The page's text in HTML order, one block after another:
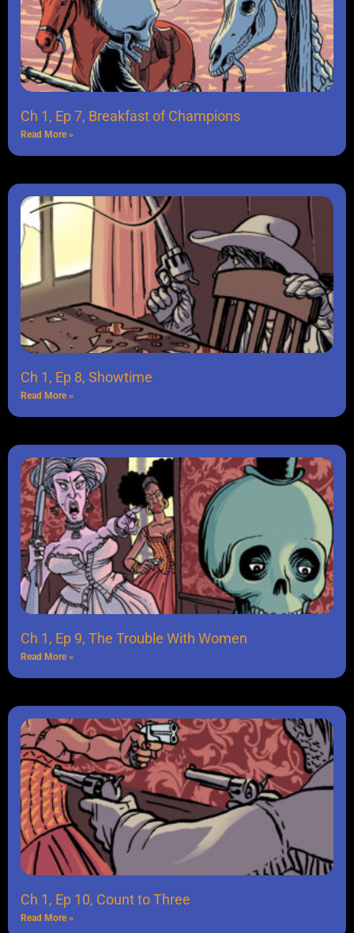
Ch 1, Ep 7, Breakfast of Champions
Read More »
Ch 1, Ep 8, Showtime
Read More »
Ch 1, Ep 9, The Trouble With Women
Read More »
Ch 1, Ep 10, Count to Three
Read More »